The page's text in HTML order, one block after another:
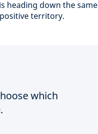
heading down the same
territory.
which